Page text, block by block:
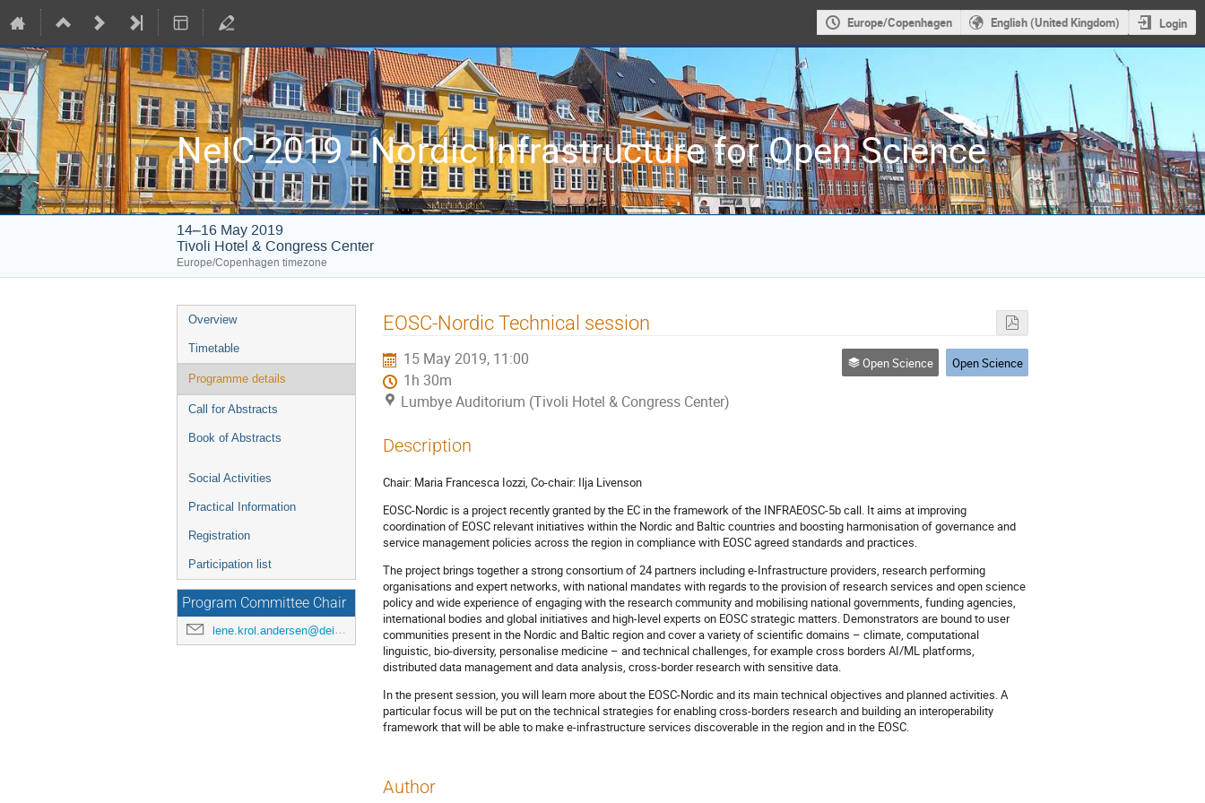
Europe/Copenhagen English (United Kingdom) Login
NeIC 2019 - Nordic Infrastructure for Open Science
14–16 May 2019
Tivoli Hotel & Congress Center
Europe/Copenhagen timezone
Event
menu
Overview
Timetable
Programme details
Call for Abstracts
Book of Abstracts
Social Activities
Practical Information
Registration
Participation list
Program Committee Chair
lene.krol.andersen@deic.dk
EOSC-Nordic Technical session
15 May 2019, 11:00
1h 30m
Lumbye Auditorium (Tivoli Hotel & Congress Center)
Open Science Open Science
Description
Chair: Maria Francesca Iozzi, Co-chair: Ilja Livenson
EOSC-Nordic is a project recently granted by the EC in the framework of the INFRAEOSC-5b call. It aims at improving
coordination of EOSC relevant initiatives within the Nordic and Baltic countries and boosting harmonisation of governance and
service management policies across the region in compliance with EOSC agreed standards and practices.
The project brings together a strong consortium of 24 partners including e-Infrastructure providers, research performing
organisations and expert networks, with national mandates with regards to the provision of research services and open science
policy and wide experience of engaging with the research community and mobilising national governments, funding agencies,
international bodies and global initiatives and high-level experts on EOSC strategic matters. Demonstrators are bound to user
communities present in the Nordic and Baltic region and cover a variety of scientific domains – climate, computational
linguistic, bio-diversity, personalise medicine – and technical challenges, for example cross borders AI/ML platforms,
distributed data management and data analysis, cross-border research with sensitive data.
In the present session, you will learn more about the EOSC-Nordic and its main technical objectives and planned activities. A
particular focus will be put on the technical strategies for enabling cross-borders research and building an interoperability
framework that will be able to make e-infrastructure services discoverable in the region and in the EOSC.
Author